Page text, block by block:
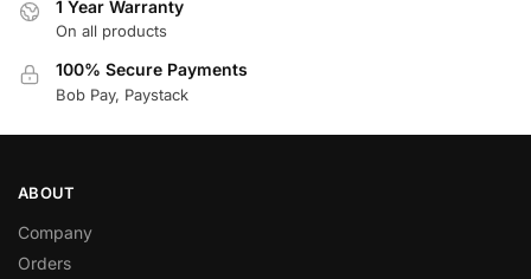
1 Year Warranty
On all products
100% Secure Payments
Bob Pay, Paystack
ABOUT
Company
Orders